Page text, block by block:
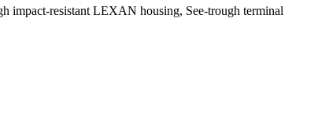
impact-resistant LEXAN housing, See-trough terminal